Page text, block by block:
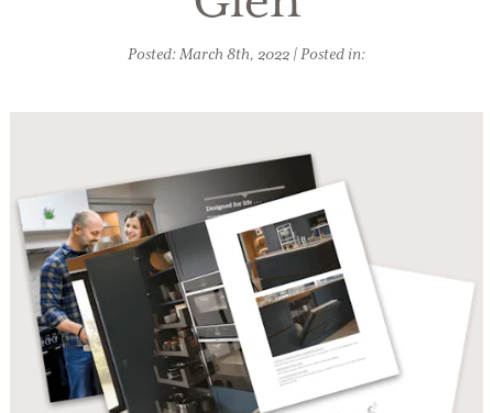
Posted: March 8th, 2022 | Posted in: